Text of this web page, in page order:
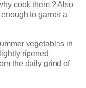
cook them ? Also
to garner a
vegetables in
ripened
the daily grind of